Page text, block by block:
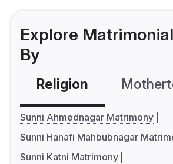
Explore
By
Religion
Sunni Ahmednagar Matrimony
Sunni Hanafi Mahbubnagar
Sunni Katni Matrimony